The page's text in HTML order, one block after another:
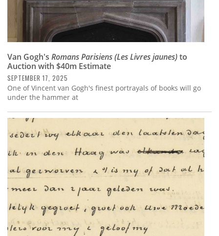
Van Gogh's Romans Parisiens (Les Livres jaunes)to
Auction with $40m Estimate
SEPTEMBER 17, 2025
One of Vincent van Gogh's finest portrayals of books will go
under the hammer at